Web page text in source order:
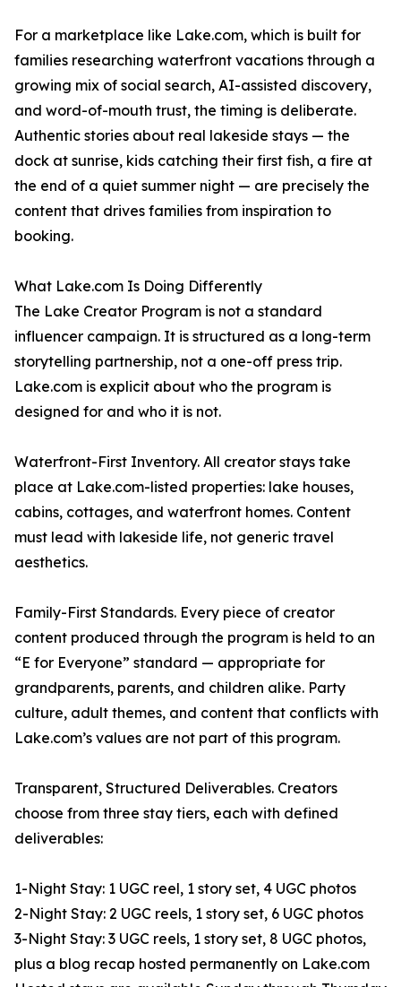
For a marketplace like Lake.com, which is built for
families researching waterfront vacations through a
growing mix of social search, AI-assisted discovery,
and word-of-mouth trust, the timing is deliberate.
Authentic stories about real lakeside stays — the
dock at sunrise, kids catching their first fish, a fire at
the end of a quiet summer night — are precisely the
content that drives families from inspiration to
booking.
What Lake.com Is Doing Differently
The Lake Creator Program is not a standard
influencer campaign. It is structured as a long-term
storytelling partnership, not a one-off press trip.
Lake.com is explicit about who the program is
designed for and who it is not.
Waterfront-First Inventory. All creator stays take
place at Lake.com-listed properties: lake houses,
cabins, cottages, and waterfront homes. Content
must lead with lakeside life, not generic travel
aesthetics.
Family-First Standards. Every piece of creator
content produced through the program is held to an
“E for Everyone” standard — appropriate for
grandparents, parents, and children alike. Party
culture, adult themes, and content that conflicts with
Lake.com’s values are not part of this program.
Transparent, Structured Deliverables. Creators
choose from three stay tiers, each with defined
deliverables:
1-Night Stay: 1 UGC reel, 1 story set, 4 UGC photos
2-Night Stay: 2 UGC reels, 1 story set, 6 UGC photos
3-Night Stay: 3 UGC reels, 1 story set, 8 UGC photos,
plus a blog recap hosted permanently on Lake.com